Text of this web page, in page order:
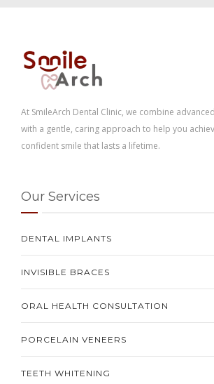
At SmileArch Dental Clinic, we combine
with a gentle, caring approach to help you
confident smile that lasts a lifetime.
Our Services
DENTAL IMPLANTS
INVISIBLE BRACES
ORAL HEALTH CONSULTATION
PORCELAIN VENEERS
TEETH WHITENING